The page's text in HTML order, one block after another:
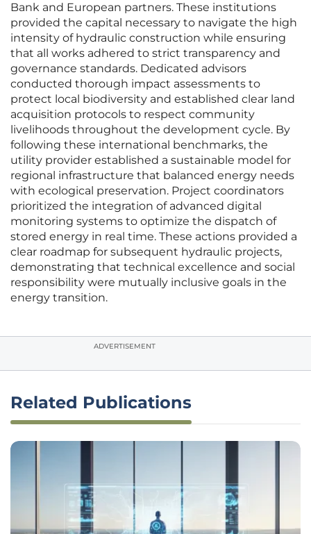
Bank and European partners. These institutions
provided the capital necessary to navigate the high
intensity of hydraulic construction while ensuring
that all works adhered to strict transparency and
governance standards. Dedicated advisors
conducted thorough impact assessments to
protect local biodiversity and established clear land
acquisition protocols to respect community
livelihoods throughout the development cycle. By
following these international benchmarks, the
utility provider established a sustainable model for
regional infrastructure that balanced energy needs
with ecological preservation. Project coordinators
prioritized the integration of advanced digital
monitoring systems to optimize the dispatch of
stored energy in real time. These actions provided a
clear roadmap for subsequent hydraulic projects,
demonstrating that technical excellence and social
responsibility were mutually inclusive goals in the
energy transition.
ADVERTISEMENT
Related Publications